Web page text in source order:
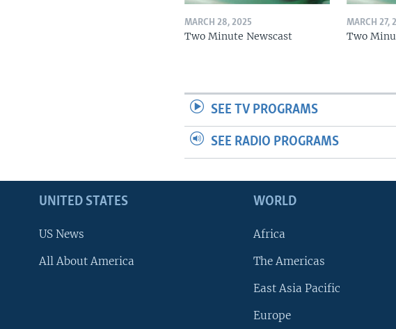
MARCH 28, 2025
Two Minute Newscast
MARCH 27,
Two
SEE TV PROGRAMS
SEE RADIO PROGRAMS
UNITED STATES
US News
All About America
WORLD
Africa
The Americas
East Asia Pacific
Europe